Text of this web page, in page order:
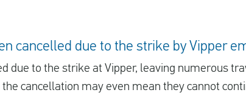
cancelled due to the strike by Vipper
due to the strike at Vipper, leaving numerous
cancellation may even mean they cannot